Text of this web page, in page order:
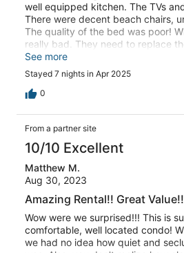
well equipped kitchen. The TVs
There were decent beach chairs,
The quality of the bed was poor!
really bad. They need to replace
listed as a queen and is only a full.
bad we went and bought new
that needs a few upgrades.
See more
Stayed 7 nights in Apr 2025
0
From a partner site
10/10 Excellent
Matthew M.
Aug 30, 2023
Amazing Rental!! Great Value!!
Wow were we surprised!!! This is
comfortable, well located condo!
we had no idea how quiet and